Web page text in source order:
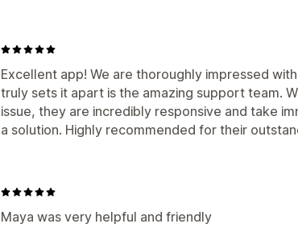
Excellent app! We are thoroughly impressed
truly sets it apart is the amazing support team.
issue, they are incredibly responsive and take
a solution. Highly recommended for their
Maya was very helpful and friendly